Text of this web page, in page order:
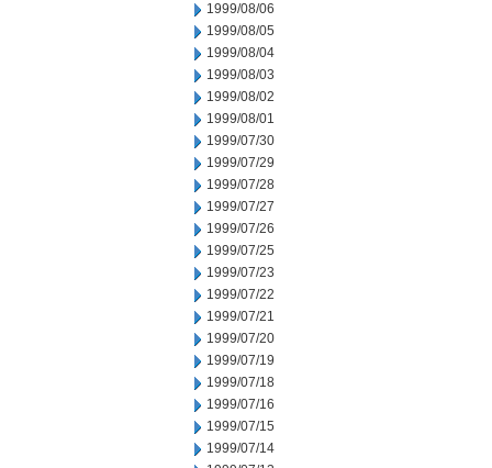
1999/08/06
1999/08/05
1999/08/04
1999/08/03
1999/08/02
1999/08/01
1999/07/30
1999/07/29
1999/07/28
1999/07/27
1999/07/26
1999/07/25
1999/07/23
1999/07/22
1999/07/21
1999/07/20
1999/07/19
1999/07/18
1999/07/16
1999/07/15
1999/07/14